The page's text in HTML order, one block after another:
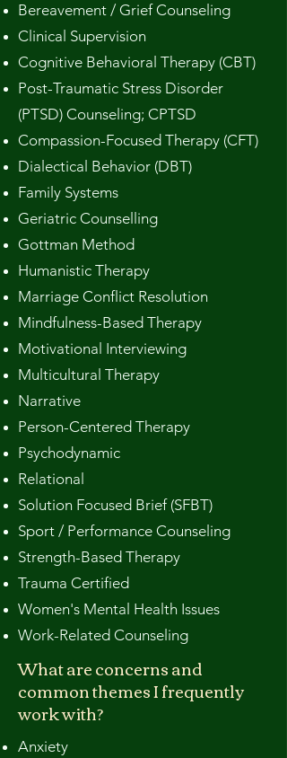
Bereavement / Grief Counseling
Clinical Supervision
Cognitive Behavioral Therapy (CBT)
Post-Traumatic Stress Disorder
(PTSD) Counseling; CPTSD
Compassion-Focused Therapy (CFT)
Dialectical Behavior (DBT)
Family Systems
Geriatric Counselling
Gottman Method
Humanistic Therapy
Marriage Conflict Resolution
Mindfulness-Based Therapy
Motivational Interviewing
Multicultural Therapy
Narrative
Person-Centered Therapy
Psychodynamic
Relational
Solution Focused Brief (SFBT)
Sport / Performance Counseling
Strength-Based Therapy
Trauma Certified
Women's Mental Health Issues
Work-Related Counseling
What are concerns and
common themes I frequently
work with?​
Anxiety